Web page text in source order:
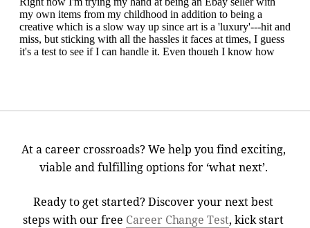
At a career crossroads? We help you find exciting,
viable and fulfilling options for ‘what next’.
Ready to get started? Discover your next best
steps with our free Career Change Test, kick start